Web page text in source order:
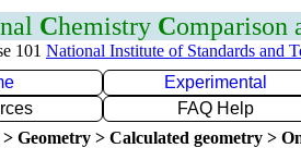
Chemistry Comparison
101 National Institute of Standards and
Experimental
FAQ Help
Geometry > Calculated geometry >